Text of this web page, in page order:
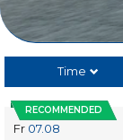
Time
RECOMMENDED
Fr 07.08